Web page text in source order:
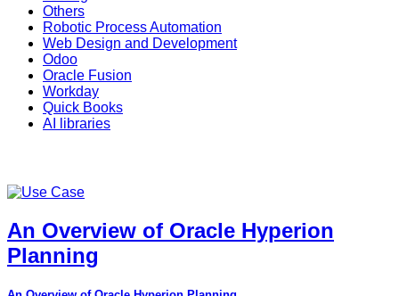
Others
Robotic Process Automation
Web Design and Development
Odoo
Oracle Fusion
Workday
Quick Books
AI libraries
An Overview of Oracle Hyperion
Planning